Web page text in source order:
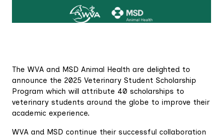
The WVA and MSD Animal Health are delighted to
announce the 2025 Veterinary Student Scholarship
Program which will attribute 40 scholarships to
veterinary students around the globe to improve their
academic experience.
WVA and MSD continue their successful collaboration